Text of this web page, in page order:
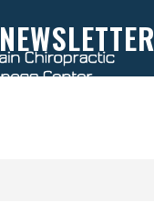
NEWSLETTER